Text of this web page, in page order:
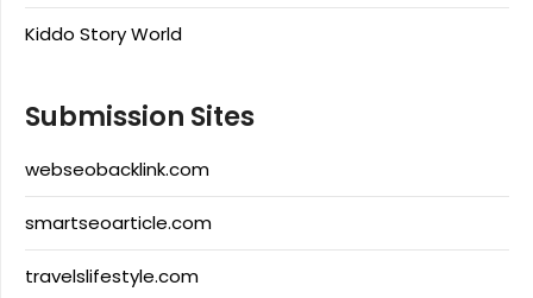
Kiddo Story World
Submission Sites
webseobacklink.com
smartseoarticle.com
travelslifestyle.com